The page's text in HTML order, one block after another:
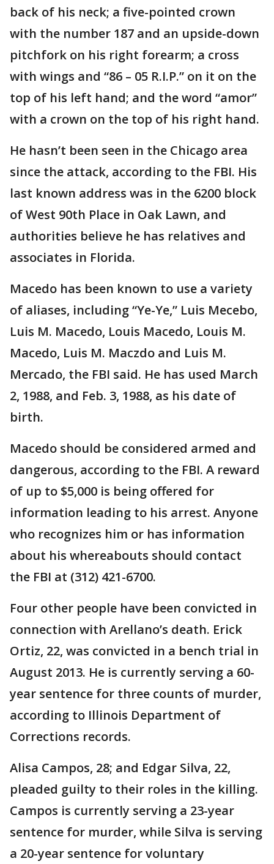
back of his neck; a five-pointed crown
with the number 187 and an upside-down
pitchfork on his right forearm; a cross
with wings and “86 – 05 R.I.P.” on it on the
top of his left hand; and the word “amor”
with a crown on the top of his right hand.
He hasn’t been seen in the Chicago area
since the attack, according to the FBI. His
last known address was in the 6200 block
of West 90th Place in Oak Lawn, and
authorities believe he has relatives and
associates in Florida.
Macedo has been known to use a variety
of aliases, including “Ye-Ye,” Luis Mecebo,
Luis M. Macedo, Louis Macedo, Louis M.
Macedo, Luis M. Maczdo and Luis M.
Mercado, the FBI said. He has used March
2, 1988, and Feb. 3, 1988, as his date of
birth.
Macedo should be considered armed and
dangerous, according to the FBI. A reward
of up to $5,000 is being offered for
information leading to his arrest. Anyone
who recognizes him or has information
about his whereabouts should contact
the FBI at (312) 421-6700.
Four other people have been convicted in
connection with Arellano’s death. Erick
Ortiz, 22, was convicted in a bench trial in
August 2013. He is currently serving a 60-
year sentence for three counts of murder,
according to Illinois Department of
Corrections records.
Alisa Campos, 28; and Edgar Silva, 22,
pleaded guilty to their roles in the killing.
Campos is currently serving a 23-year
sentence for murder, while Silva is serving
a 20-year sentence for voluntary